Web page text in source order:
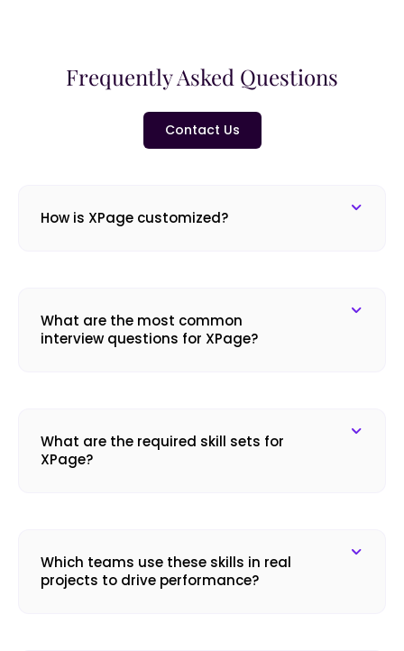
Frequently Asked Questions
Contact Us
How is XPage customized?
What are the most common
interview questions for XPage?
What are the required skill sets for
XPage?
Which teams use these skills in real
projects to drive performance?